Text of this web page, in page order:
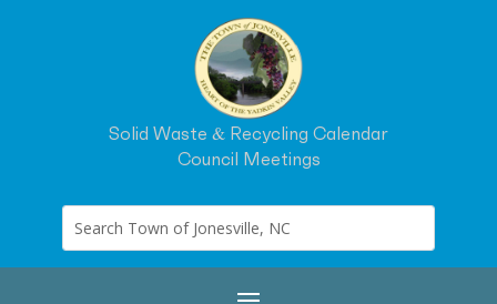
Solid Waste & Recycling Calendar
Council Meetings